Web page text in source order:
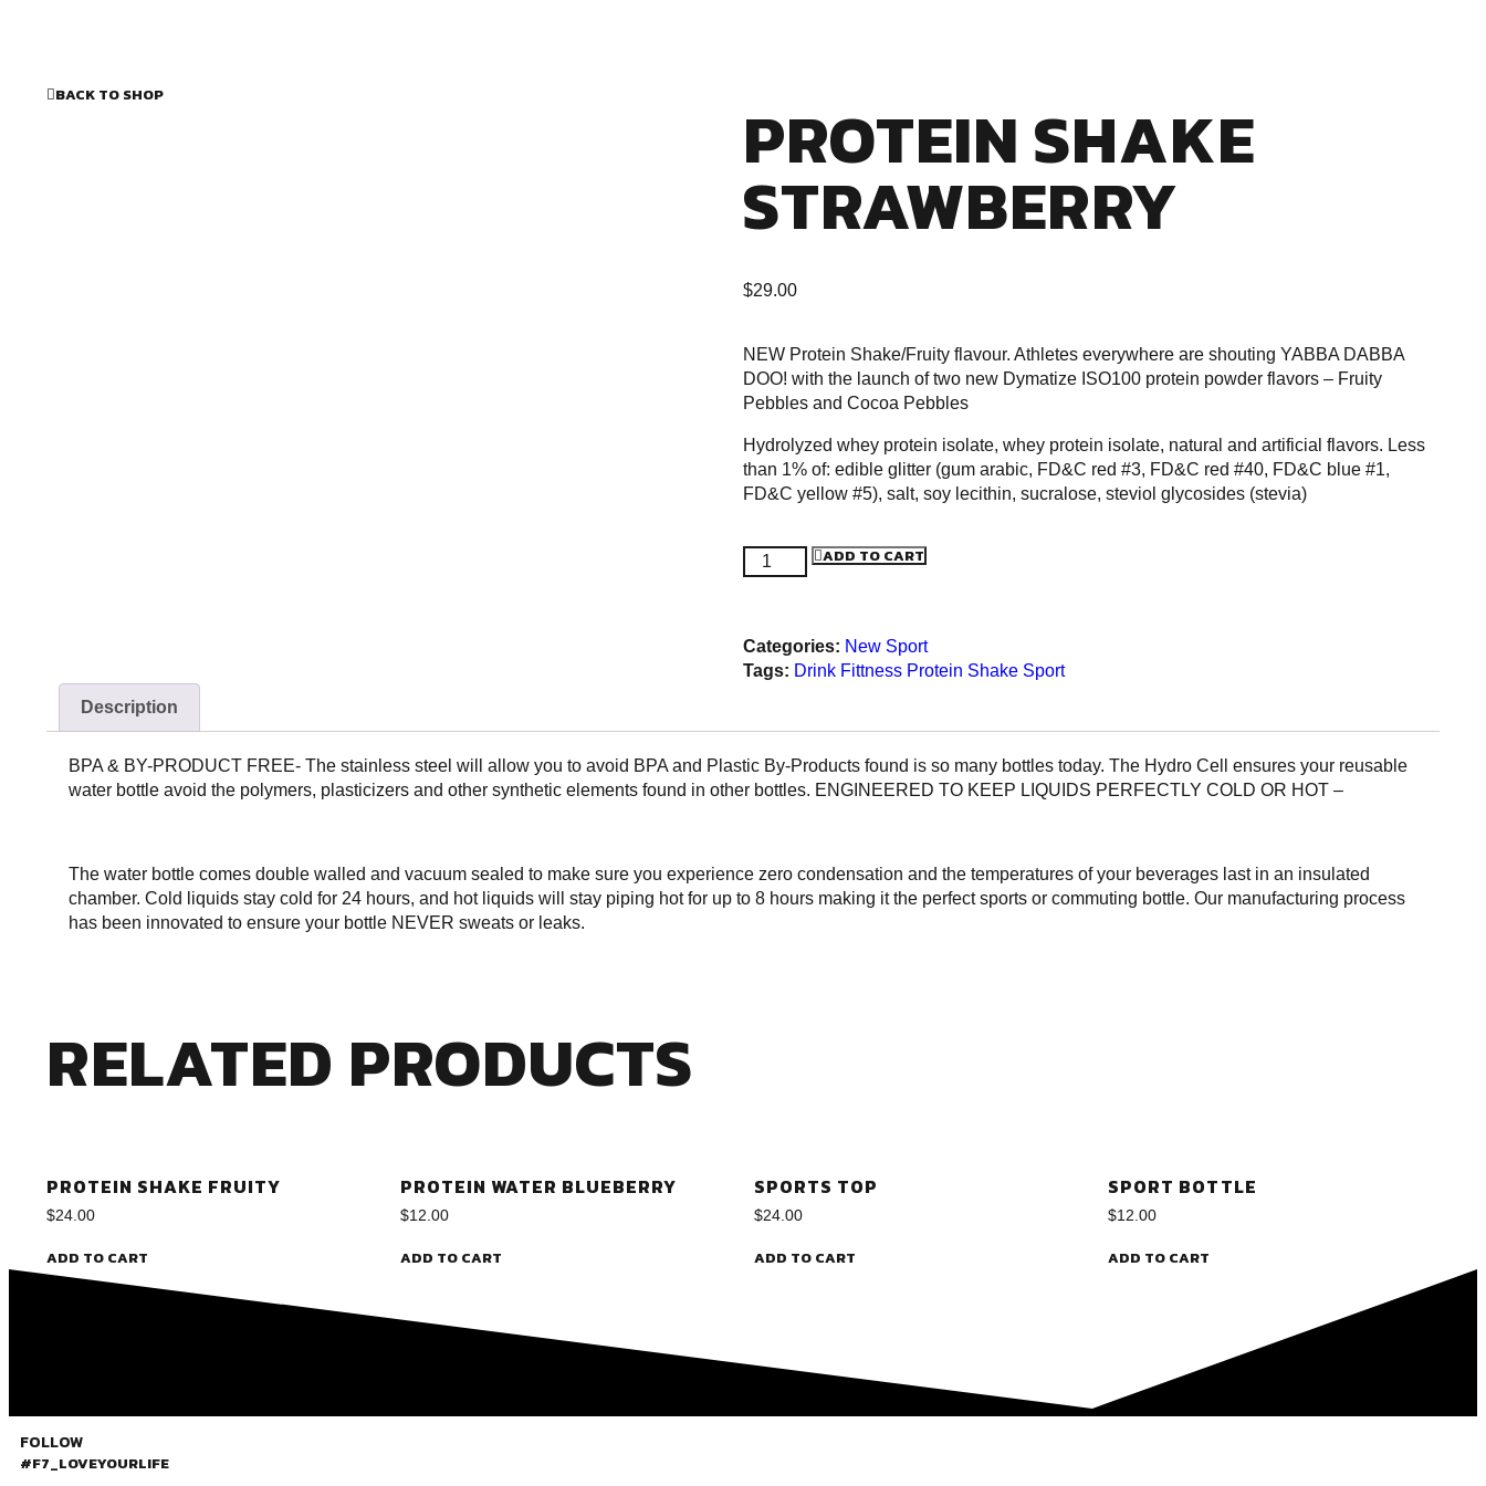
BACK TO SHOP PROTEIN SHAKE
STRAWBERRY
$29.00
NEW Protein Shake/Fruity flavour. Athletes everywhere are shouting YABBA DABBA
DOO! with the launch of two new Dymatize ISO100 protein powder flavors – Fruity
Pebbles and Cocoa Pebbles
Hydrolyzed whey protein isolate, whey protein isolate, natural and artificial flavors. Less
than 1% of: edible glitter (gum arabic, FD&C red #3, FD&C red #40, FD&C blue #1,
FD&C yellow #5), salt, soy lecithin, sucralose, steviol glycosides (stevia)
ADD TO CART
Categories: New Sport
Tags: Drink Fittness Protein Shake Sport
Description
BPA & BY-PRODUCT FREE- The stainless steel will allow you to avoid BPA and Plastic By-Products found is so many bottles today. The Hydro Cell ensures your reusable
water bottle avoid the polymers, plasticizers and other synthetic elements found in other bottles. ENGINEERED TO KEEP LIQUIDS PERFECTLY COLD OR HOT –
The water bottle comes double walled and vacuum sealed to make sure you experience zero condensation and the temperatures of your beverages last in an insulated
chamber. Cold liquids stay cold for 24 hours, and hot liquids will stay piping hot for up to 8 hours making it the perfect sports or commuting bottle. Our manufacturing process
has been innovated to ensure your bottle NEVER sweats or leaks.
RELATED PRODUCTS
PROTEIN SHAKE FRUITY
$24.00
ADD TO CART
PROTEIN WATER BLUEBERRY
$12.00
ADD TO CART
SPORTS TOP
$24.00
ADD TO CART
SPORT BOTTLE
$12.00
ADD TO CART
FOLLOW
#F7_LOVEYOURLIFE